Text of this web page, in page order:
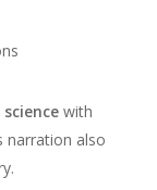
sciencewith
narration also